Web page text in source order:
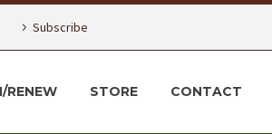
Subscribe
RENEW STORE CONTACT